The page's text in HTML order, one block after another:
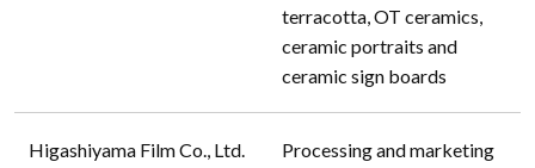
terracotta, OT ceramics,
ceramic portraits and
ceramic sign boards
Higashiyama Film Co., Ltd.
Processing and marketing